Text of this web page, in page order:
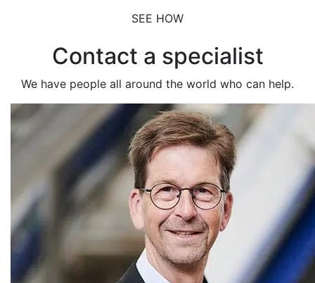
SEE HOW
Contact a specialist
We have people all around the world who can help.